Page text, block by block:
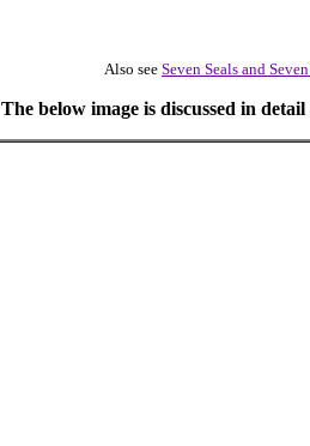
Also see Seven Seals and
The below image is discussed in